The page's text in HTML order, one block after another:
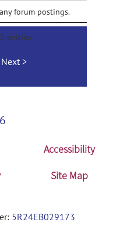
forum postings.
entries
Next
Accessibility
Site Map
5R24EB029173